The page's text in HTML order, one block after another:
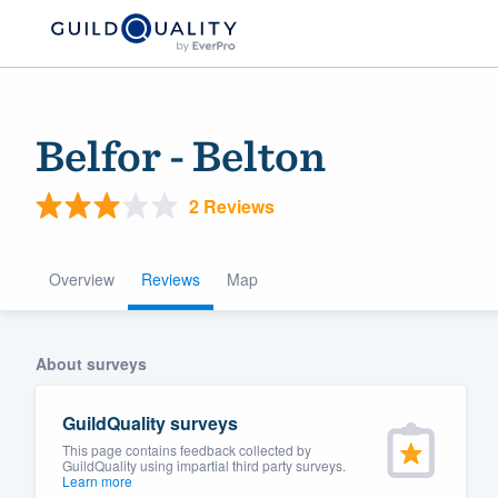
Belfor - Belton
2 Reviews
Overview Reviews Map
About surveys
GuildQuality surveys
This page contains feedback collected by
GuildQuality using impartial third party surveys.
Learn more
community of